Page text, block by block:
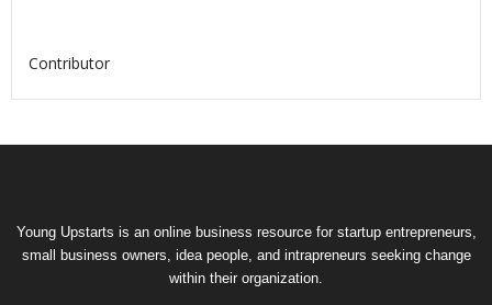
Contributor
Young Upstarts is an online business resource for startup entrepreneurs,
small business owners, idea people, and intrapreneurs seeking change
within their organization.